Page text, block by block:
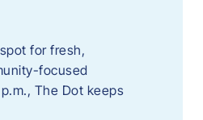
for fresh,
focused
The Dot keeps